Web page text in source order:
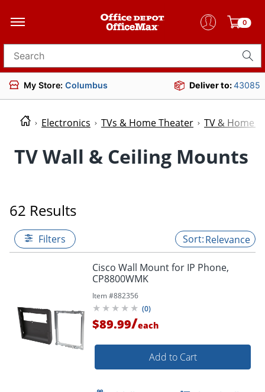
0
Search for products
My Store: Columbus Deliver to:43085
Electronics TVs & Home Theater TV & Home
TV Wall & Ceiling Mounts
62 Results
Filters Relevance
Cisco Wall Mount for IP Phone,
CP8800WMK
Item #882356
(0)
$89.99/each
Add to Cart